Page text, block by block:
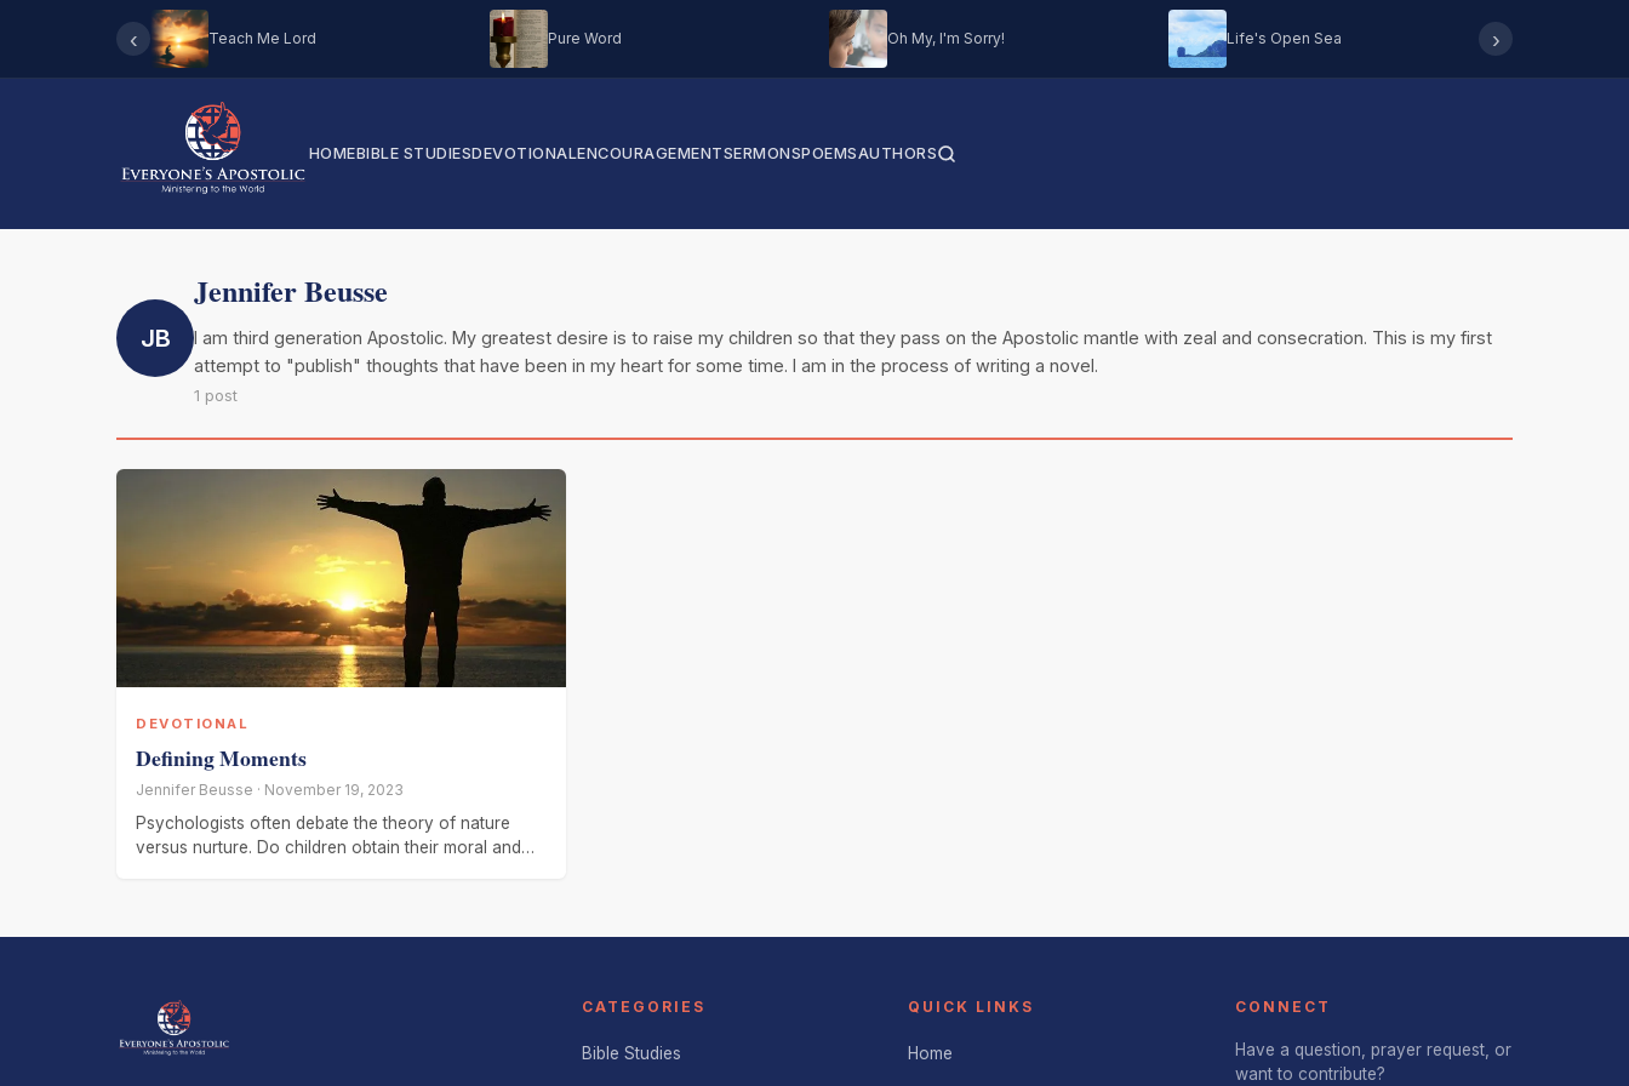
‹ Teach Me Lord Pure Word Oh My, I'm Sorry! Life's Open Sea ›
HOMEBIBLE STUDIESDEVOTIONALENCOURAGEMENTSERMONSPOEMSAUTHORS
JB
Jennifer Beusse
I am third generation Apostolic. My greatest desire is to raise my children so that they pass on the Apostolic mantle with zeal and consecration. This is my first
attempt to "publish" thoughts that have been in my heart for some time. I am in the process of writing a novel.
1 post
DEVOTIONAL
Defining Moments
Jennifer Beusse · November 19, 2023
Psychologists often debate the theory of nature
versus nurture. Do children obtain their moral and
CATEGORIES
Bible Studies
QUICK LINKS
Home
CONNECT
Have a question, prayer request, or
want to contribute?